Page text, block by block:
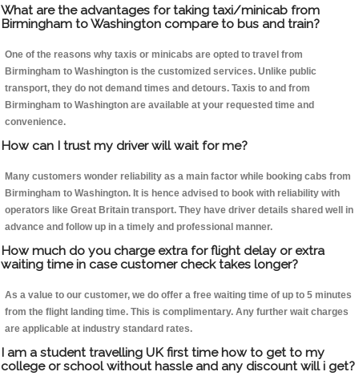
What are the advantages for taking taxi/minicab from
Birmingham to Washington compare to bus and train?
One of the reasons why taxis or minicabs are opted to travel from
Birmingham to Washington is the customized services. Unlike public
transport, they do not demand times and detours. Taxis to and from
Birmingham to Washington are available at your requested time and
convenience.
How can I trust my driver will wait for me?
Many customers wonder reliability as a main factor while booking cabs from
Birmingham to Washington. It is hence advised to book with reliability with
operators like Great Britain transport. They have driver details shared well in
advance and follow up in a timely and professional manner.
How much do you charge extra for flight delay or extra
waiting time in case customer check takes longer?
As a value to our customer, we do offer a free waiting time of up to 5 minutes
from the flight landing time. This is complimentary. Any further wait charges
are applicable at industry standard rates.
I am a student travelling UK first time how to get to my
college or school without hassle and any discount will i get?